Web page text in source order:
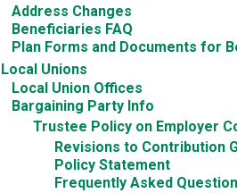
Address Changes
Beneficiaries FAQ
Plan Forms and Documents for
Local Unions
Local Union Offices
Bargaining Party Info
Trustee Policy on Employer
Revisions to Contribution
Policy Statement
Frequently Asked